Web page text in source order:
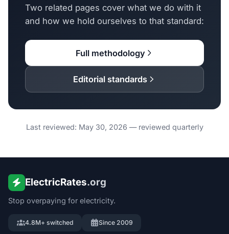
Two related pages cover what we do with it
and how we hold ourselves to that standard:
Full methodology
Editorial standards
Last reviewed: May 30, 2026 — reviewed quarterly
ElectricRates.org
Stop overpaying for electricity.
4.8M+ switched Since 2009